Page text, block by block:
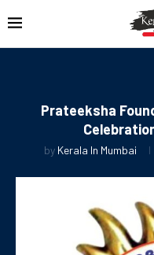
Prateeksha
by Kerala In Mumbai